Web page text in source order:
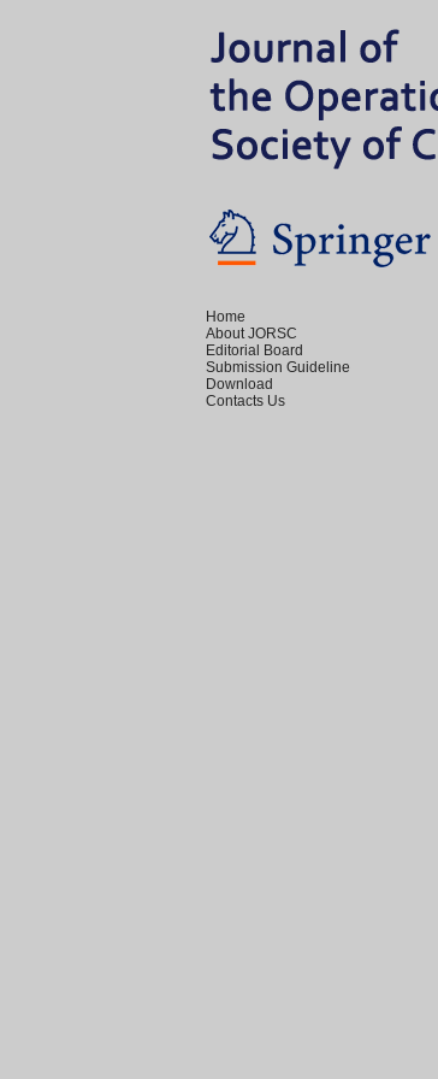
Home
About JORSC
Editorial Board
Submission Guideline
Download
Contacts Us